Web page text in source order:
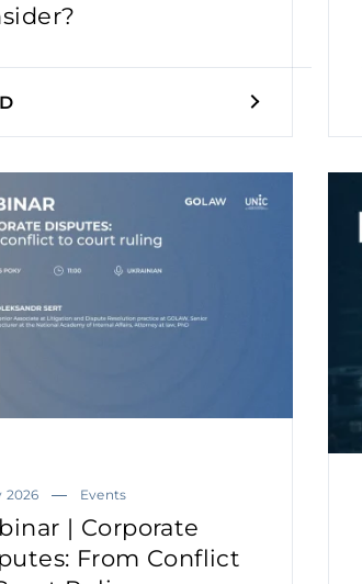
2026 Events
| Corporate
From Conflict